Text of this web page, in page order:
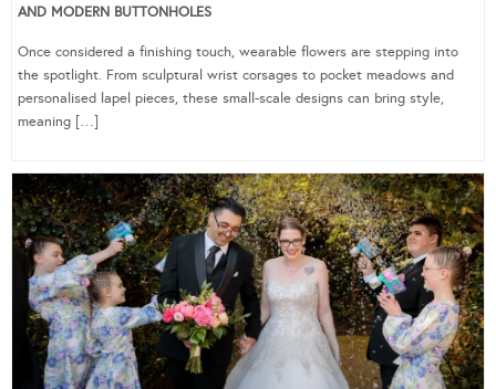
AND MODERN BUTTONHOLES
Once considered a finishing touch, wearable flowers are stepping into
the spotlight. From sculptural wrist corsages to pocket meadows and
personalised lapel pieces, these small-scale designs can bring style,
meaning […]